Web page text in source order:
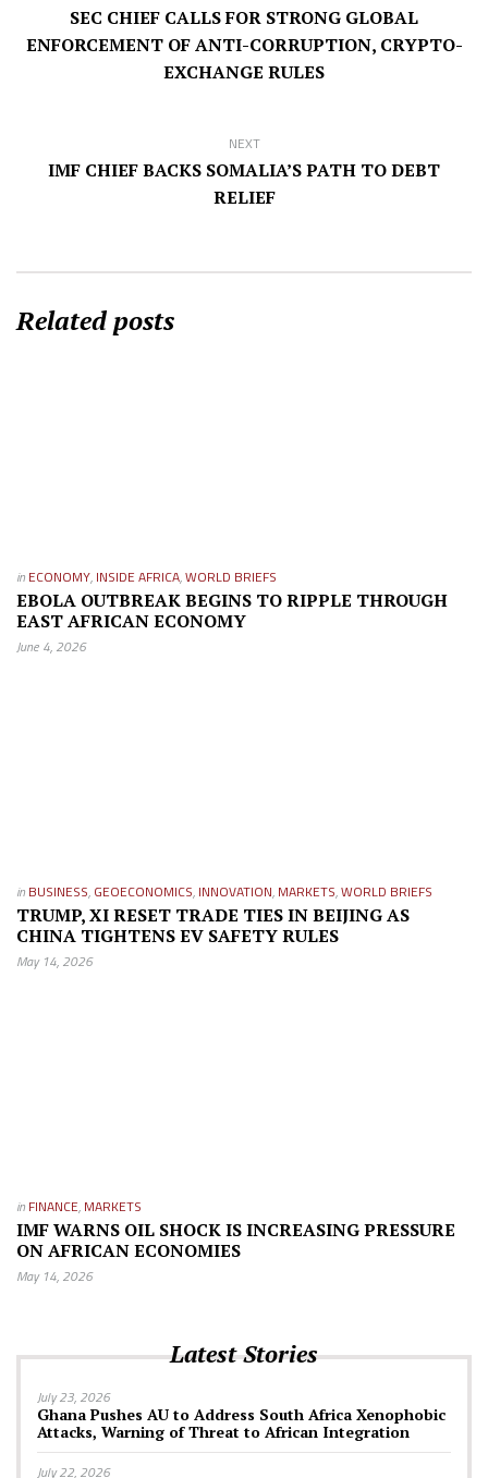
SEC CHIEF CALLS FOR STRONG GLOBAL
ENFORCEMENT OF ANTI-CORRUPTION, CRYPTO-
EXCHANGE RULES
NEXT
IMF CHIEF BACKS SOMALIA’S PATH TO DEBT
RELIEF
Related posts
in ECONOMY, INSIDE AFRICA,WORLD BRIEFS
EBOLA OUTBREAK BEGINS TO RIPPLE THROUGH
EAST AFRICAN ECONOMY
June 4, 2026
in BUSINESS, GEOECONOMICS, INNOVATION, MARKETS,WORLD BRIEFS
TRUMP, XI RESET TRADE TIES IN BEIJING AS
CHINA TIGHTENS EV SAFETY RULES
May 14, 2026
in FINANCE, MARKETS
IMF WARNS OIL SHOCK IS INCREASING PRESSURE
ON AFRICAN ECONOMIES
May 14, 2026
Latest Stories
July 23, 2026
Ghana Pushes AU to Address South Africa Xenophobic
Attacks, Warning of Threat to African Integration
July 22, 2026